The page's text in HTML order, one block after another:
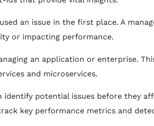
an issue in the first place. A
or impacting performance.
an application or enterprise.
and microservices.
identify potential issues before they
key performance metrics and